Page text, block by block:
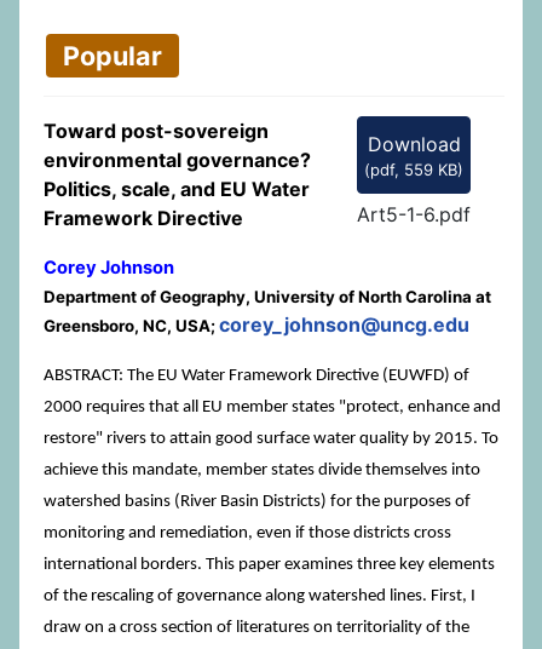
Popular
Download
(pdf, 559 KB)
Art5-1-6.pdf
Toward post-sovereign
environmental governance?
Politics, scale, and EU Water
Framework Directive
Corey Johnson
Department of Geography, University of North Carolina at
Greensboro, NC, USA;corey_johnson@uncg.edu
ABSTRACT: The EU Water Framework Directive (EUWFD) of
2000 requires that all EU member states "protect, enhance and
restore" rivers to attain good surface water quality by 2015. To
achieve this mandate, member states divide themselves into
watershed basins (River Basin Districts) for the purposes of
monitoring and remediation, even if those districts cross
international borders. This paper examines three key elements
of the rescaling of governance along watershed lines. First, I
draw on a cross section of literatures on territoriality of the